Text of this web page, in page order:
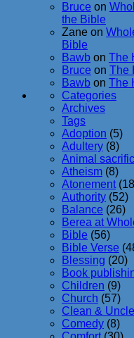
Bruce on
the Bible
Zane on
Bible
Bawb on The
Bruce on The
Bawb on The
Categories
Archives
Tags
Adoption (5)
Adultery (8)
Animal
Atheism (8)
Atonement
Authority (52)
Balance (26)
Berea at
Bible (56)
Bible Verse
Blessing (20)
Book
Children (9)
Church (57)
Clean &
Comedy (8)